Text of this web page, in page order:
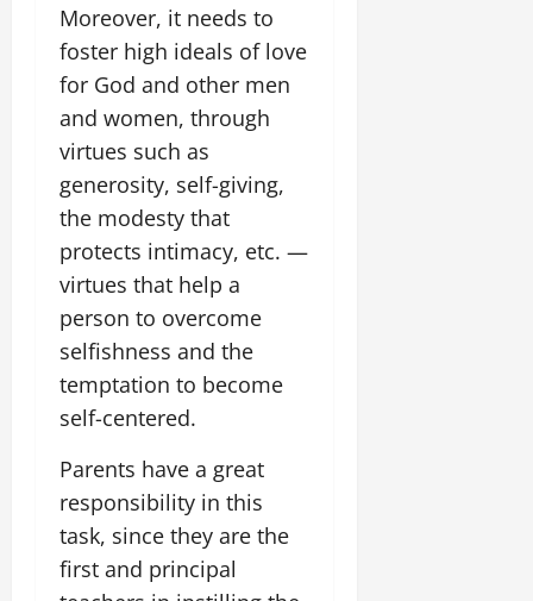
Moreover, it needs to
foster high ideals of love
for God and other men
and women, through
virtues such as
generosity, self-giving,
the modesty that
protects intimacy, etc. —
virtues that help a
person to overcome
selfishness and the
temptation to become
self-centered.
Parents have a great
responsibility in this
task, since they are the
first and principal